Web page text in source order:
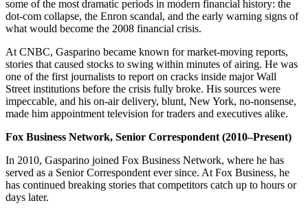
some of the most dramatic periods in modern financial history: the
dot-com collapse, the Enron scandal, and the early warning signs of
what would become the 2008 financial crisis.
At CNBC, Gasparino became known for market-moving reports,
stories that caused stocks to swing within minutes of airing. He was
one of the first journalists to report on cracks inside major Wall
Street institutions before the crisis fully broke. His sources were
impeccable, and his on-air delivery, blunt, New York, no-nonsense,
made him appointment television for traders and executives alike.
Fox Business Network, Senior Correspondent (2010–Present)
In 2010, Gasparino joined Fox Business Network, where he has
served as a Senior Correspondent ever since. At Fox Business, he
has continued breaking stories that competitors catch up to hours or
days later.